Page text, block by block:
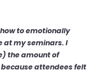
toemotionally
at my seminars. I
the amount of
attendees felt